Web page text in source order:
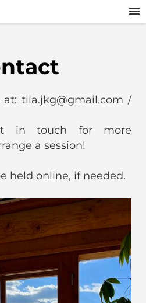
tiia.jkg@gmail.com /
in touch for more
a session!
held online, if needed.